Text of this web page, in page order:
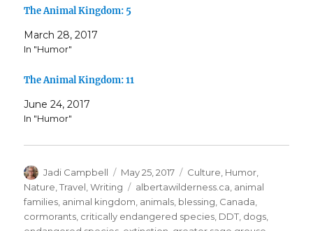
The Animal Kingdom: 5
March 28, 2017
In "Humor"
The Animal Kingdom: 11
June 24, 2017
In "Humor"
Author
Jadi Campbell
Posted
on
May 25, 2017 Categories
Culture Humor
Nature,Travel,Writing Tags
albertawilderness.ca, animal
families, animal kingdom, animals, blessing, Canada,
cormorants, critically endangered species, DDT, dogs,